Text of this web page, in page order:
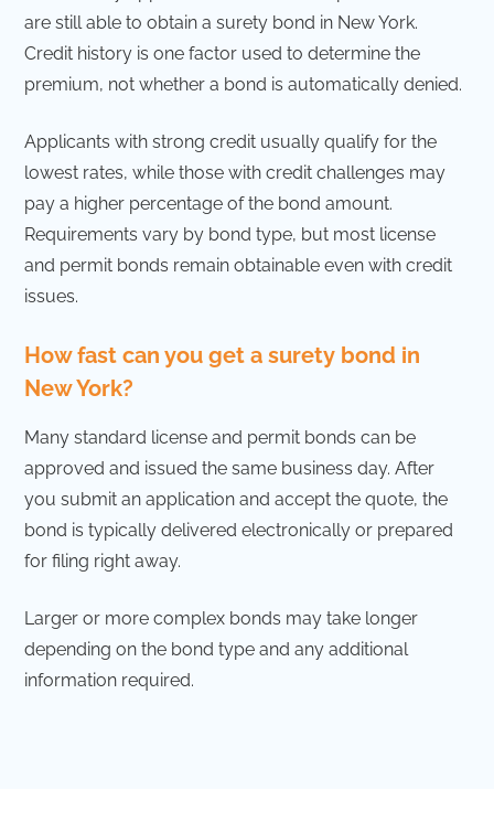
are still able to obtain a surety bond in New York.
Credit history is one factor used to determine the
premium, not whether a bond is automatically denied.
Applicants with strong credit usually qualify for the
lowest rates, while those with credit challenges may
pay a higher percentage of the bond amount.
Requirements vary by bond type, but most license
and permit bonds remain obtainable even with credit
issues.
How fast can you get a surety bond in
New York?
Many standard license and permit bonds can be
approved and issued the same business day. After
you submit an application and accept the quote, the
bond is typically delivered electronically or prepared
for filing right away.
Larger or more complex bonds may take longer
depending on the bond type and any additional
information required.